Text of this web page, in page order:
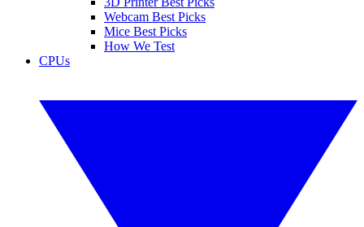
Webcam Best Picks
Mice Best Picks
How We Test
CPUs